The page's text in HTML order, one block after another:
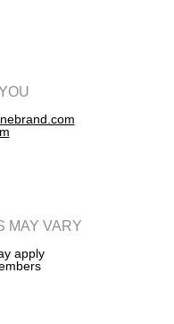
apply
MAY VARY
Copying,
any other use
the copyright